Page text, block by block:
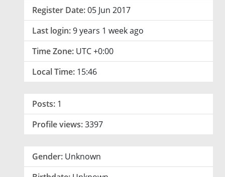
Register Date:05 Jun 2017
Last login:9 years 1 week ago
Time Zone: UTC +0:00
Local Time: 15:46
Posts: 1
Profile views:3397
Gender: Unknown